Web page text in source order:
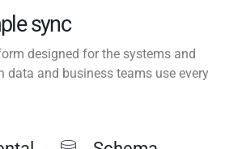
sync
designed for the systems and
data and business teams use every